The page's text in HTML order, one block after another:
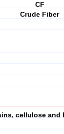
CF
Crude Fiber
cellulose and